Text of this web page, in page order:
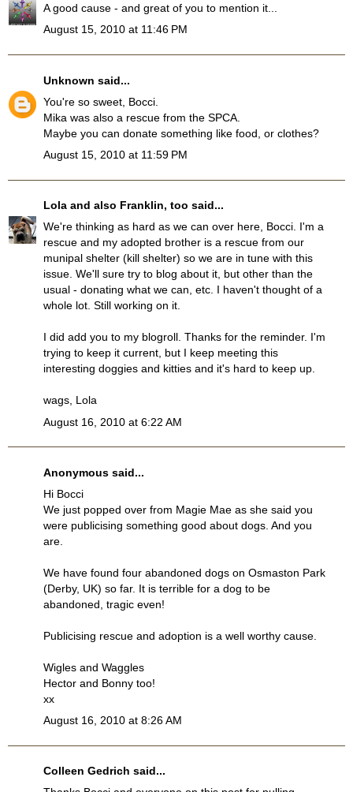
A good cause - and great of you to mention it...
August 15, 2010 at 11:46 PM
Unknown said...
You're so sweet, Bocci.
Mika was also a rescue from the SPCA.
Maybe you can donate something like food, or clothes?
August 15, 2010 at 11:59 PM
Lola and also Franklin, too said...
We're thinking as hard as we can over here, Bocci. I'm a
rescue and my adopted brother is a rescue from our
munipal shelter (kill shelter) so we are in tune with this
issue. We'll sure try to blog about it, but other than the
usual - donating what we can, etc. I haven't thought of a
whole lot. Still working on it.
I did add you to my blogroll. Thanks for the reminder. I'm
trying to keep it current, but I keep meeting this
interesting doggies and kitties and it's hard to keep up.
wags, Lola
August 16, 2010 at 6:22 AM
Anonymous said...
Hi Bocci
We just popped over from Magie Mae as she said you
were publicising something good about dogs. And you
are.
We have found four abandoned dogs on Osmaston Park
(Derby, UK) so far. It is terrible for a dog to be
abandoned, tragic even!
Publicising rescue and adoption is a well worthy cause.
Wigles and Waggles
Hector and Bonny too!
xx
August 16, 2010 at 8:26 AM
Colleen Gedrich said...